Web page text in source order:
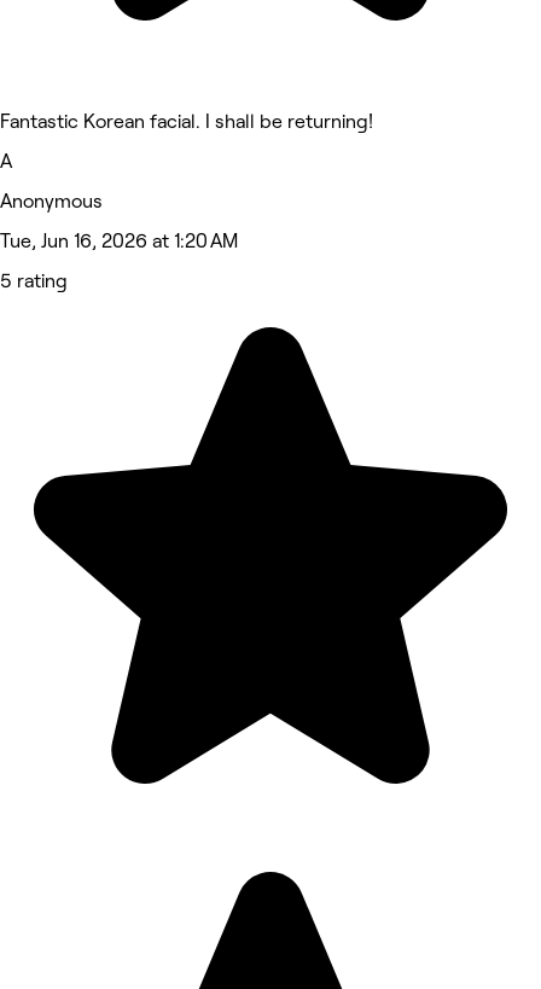
Fantastic Korean facial. I shall be returning!
A
Anonymous
Tue, Jun 16, 2026 at 1:20 AM
5 rating